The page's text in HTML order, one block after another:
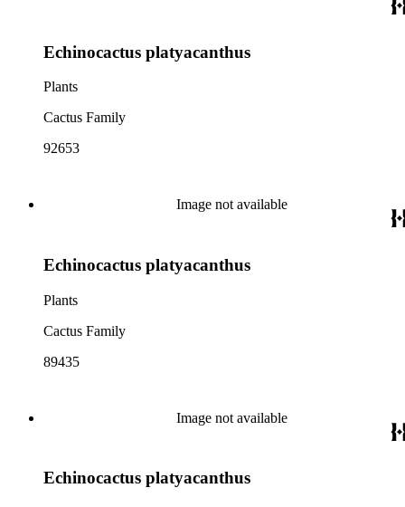
Echinocactus platyacanthus
Plants
Cactus Family
92653
Image not available
Echinocactus platyacanthus
Plants
Cactus Family
89435
Image not available
Echinocactus platyacanthus